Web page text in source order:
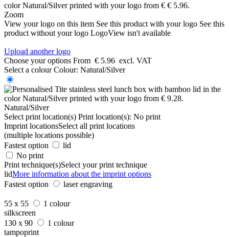
Zoom
View your logo on this item See this product with your logo See this
product without your logo LogoView isn't available
Upload another logo
Choose your options From € 5.96 excl. VAT
Select a colour Colour: Natural/Silver
Natural/Silver
Select print location(s) Print location(s): No print
Imprint locationsSelect all print locations
(multiple locations possible)
Fastest option
lid
No print
Print technique(s)Select your print technique
lidMore information about the imprint options
Fastest option
laser engraving
55 x 55
1 colour
silkscreen
130 x 90
1 colour
tampoprint